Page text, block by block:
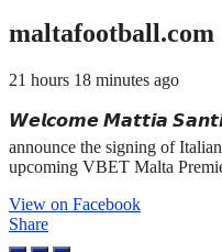
maltafootball.com
21 hours 18 minutes ago
𝙒𝙚𝙡𝙘𝙤𝙢𝙚 𝙈𝙖𝙩𝙩𝙞𝙖 𝙎𝙖𝙣𝙩𝙞!
announce the signing of
upcoming VBET Malta
View on Facebook
Share